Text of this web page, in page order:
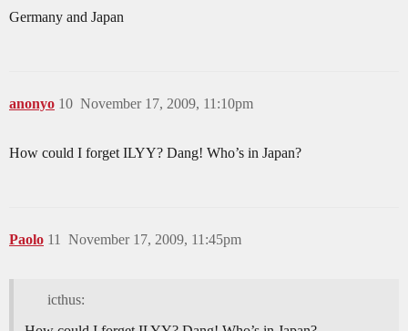
Germany and Japan
anonyo November 17, 2009, 11:10pm
10
How could I forget ILYY? Dang! Who’s in Japan?
Paolo November 17, 2009, 11:45pm
11
icthus: